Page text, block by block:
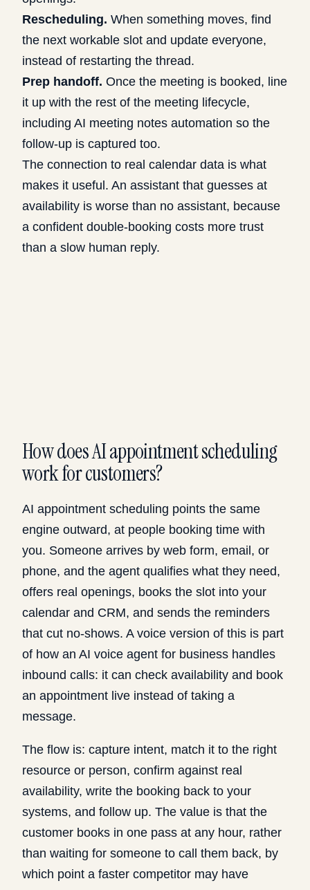
Rescheduling. When something moves, find
the next workable slot and update everyone,
instead of restarting the thread.
Prep handoff. Once the meeting is booked, line
it up with the rest of the meeting lifecycle,
including AI meeting notes automation so the
follow-up is captured too.
The connection to real calendar data is what
makes it useful. An assistant that guesses at
availability is worse than no assistant, because
a confident double-booking costs more trust
than a slow human reply.
How does AI appointment scheduling
work for customers?
AI appointment scheduling points the same
engine outward, at people booking time with
you. Someone arrives by web form, email, or
phone, and the agent qualifies what they need,
offers real openings, books the slot into your
calendar and CRM, and sends the reminders
that cut no-shows. A voice version of this is part
of how an AI voice agent for business handles
inbound calls: it can check availability and book
an appointment live instead of taking a
message.
The flow is: capture intent, match it to the right
resource or person, confirm against real
availability, write the booking back to your
systems, and follow up. The value is that the
customer books in one pass at any hour, rather
than waiting for someone to call them back, by
which point a faster competitor may have